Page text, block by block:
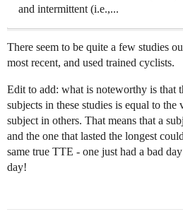
and intermittent (i.e.,...
There seem to be quite a few studies
most recent, and used trained cyclists.
Edit to add: what is noteworthy is that
subjects in these studies is equal to
subject in others. That means that a
and the one that lasted the longest
same true TTE - one just had a bad
day!